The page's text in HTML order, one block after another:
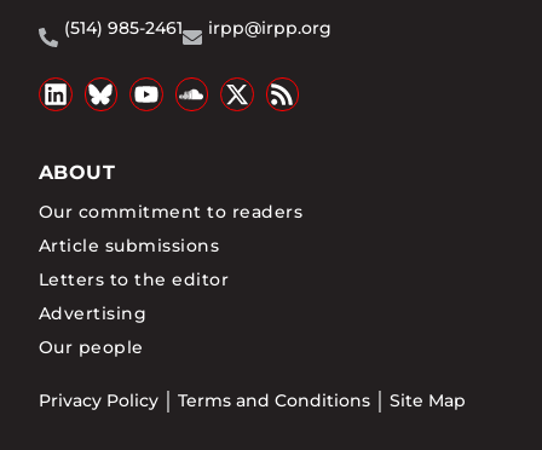
(514) 985-2461
irpp@irpp.org
ABOUT
Our commitment to readers
Article submissions
Letters to the editor
Advertising
Our people
Privacy Policy Terms and Conditions Site Map